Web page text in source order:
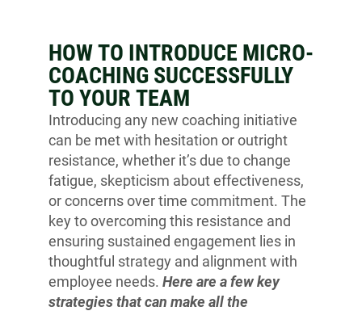
HOW TO INTRODUCE MICRO-
COACHING SUCCESSFULLY
TO YOUR TEAM
Introducing any new coaching initiative
can be met with hesitation or outright
resistance, whether it’s due to change
fatigue, skepticism about effectiveness,
or concerns over time commitment. The
key to overcoming this resistance and
ensuring sustained engagement lies in
thoughtful strategy and alignment with
employee needs. Here are a few key
strategies that can make all the